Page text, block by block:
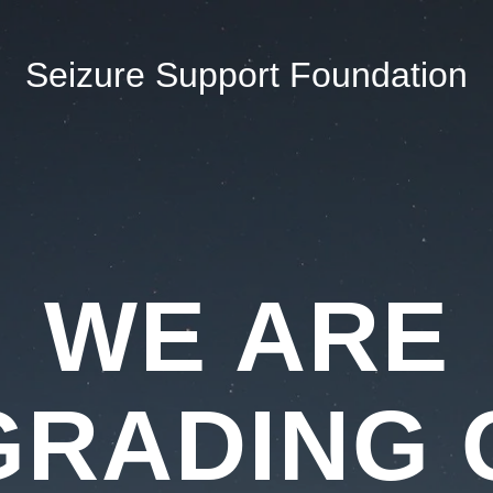
Seizure Support Foundation
WE ARE